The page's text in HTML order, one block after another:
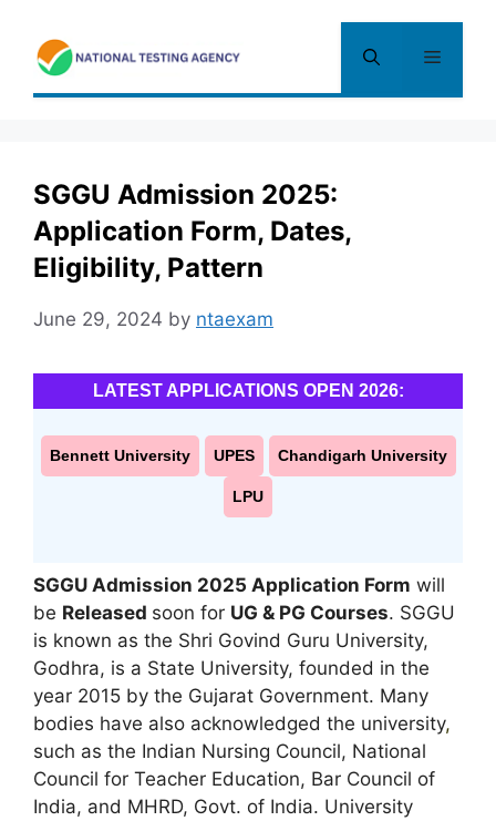
content
Menu
SGGU Admission 2025:
Application Form, Dates,
Eligibility, Pattern
June 29, 2024 by ntaexam
LATEST APPLICATIONS OPEN 2026:
Bennett University UPES Chandigarh University
LPU
SGGU Admission 2025 Application Form will
be Released soon for UG & PG Courses. SGGU
is known as the Shri Govind Guru University,
Godhra, is a State University, founded in the
year 2015 by the Gujarat Government. Many
bodies have also acknowledged the university,
such as the Indian Nursing Council, National
Council for Teacher Education, Bar Council of
India, and MHRD, Govt. of India. University